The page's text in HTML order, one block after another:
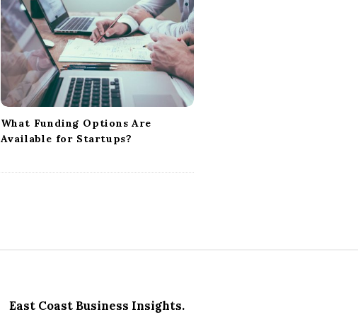
What Funding Options Are
Available for Startups?
East Coast Business Insights.